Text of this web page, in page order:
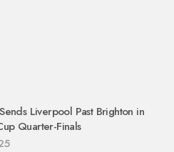
Liverpool Past Brighton in
Quarter-Finals